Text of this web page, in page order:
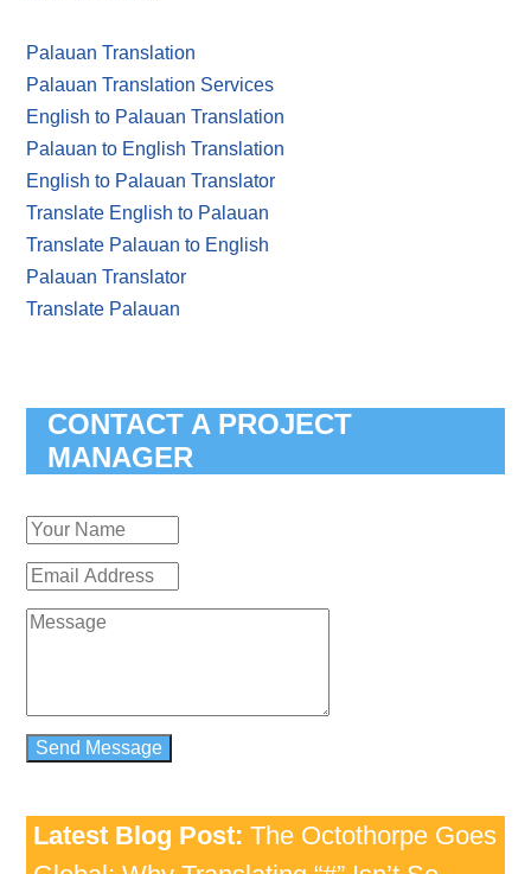
Palauan Translation
Palauan Translation Services
English to Palauan Translation
Palauan to English Translation
English to Palauan Translator
Translate English to Palauan
Translate Palauan to English
Palauan Translator
Translate Palauan
CONTACT A PROJECT
MANAGER
Latest Blog Post: The Octothorpe Goes